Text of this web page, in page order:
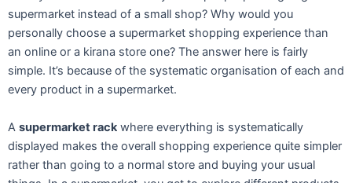
supermarket instead of a small shop? Why would you
personally choose a supermarket shopping experience than
an online or a kirana store one? The answer here is fairly
simple. It’s because of the systematic organisation of each and
every product in a supermarket.
A supermarket rack where everything is systematically
displayed makes the overall shopping experience quite simpler
rather than going to a normal store and buying your usual